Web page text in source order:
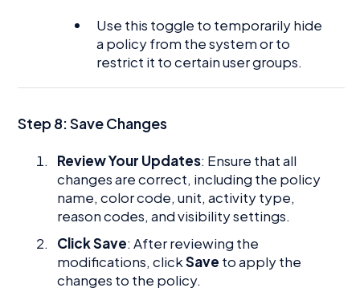
Use this toggle to temporarily hide
a policy from the system or to
restrict it to certain user groups.
Step 8: Save Changes
Review Your Updates: Ensure that all
changes are correct, including the policy
name, color code, unit, activity type,
reason codes, and visibility settings.
Click Save: After reviewing the
modifications, clickSave to apply the
changes to the policy.